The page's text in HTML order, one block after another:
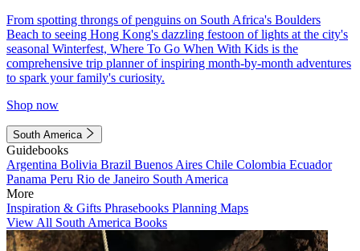
From spotting throngs of penguins on South Africa's Boulders
Beach to seeing Hong Kong's dazzling festoon of lights at the city's
seasonal Winterfest, Where To Go When With Kids is the
comprehensive trip planner of inspiring month-by-month adventures
to spark your family's curiosity.
Shop now
South America
Guidebooks
Argentina Bolivia Brazil Buenos Aires Chile Colombia Ecuador
Panama Peru Rio de Janeiro South America
More
Inspiration & Gifts Phrasebooks Planning Maps
View All South America Books